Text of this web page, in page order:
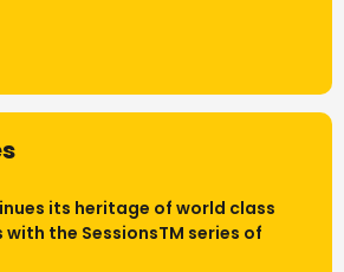
its heritage of world class
the SessionsTM series of